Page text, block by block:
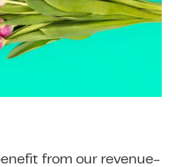
from our revenue-